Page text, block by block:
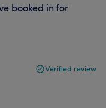
booked in for
Verified review